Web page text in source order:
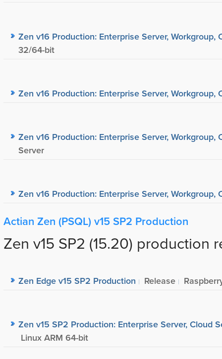
Zen v16 Production: Enterprise Server, Workgroup,
32/64-bit
Zen v16 Production: Enterprise Server, Workgroup,
Zen v16 Production: Enterprise Server, Workgroup,
Server
Zen v16 Production: Enterprise Server, Workgroup,
Actian Zen (PSQL) v15 SP2 Production
Zen v15 SP2 (15.20) production
Zen Edge v15 SP2 Production Release
Zen v15 SP2 Production: Enterprise Server, Cloud
Linux ARM 64-bit